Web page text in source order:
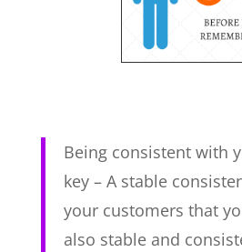
Being consistent with
key – A stable
your customers that
also stable and